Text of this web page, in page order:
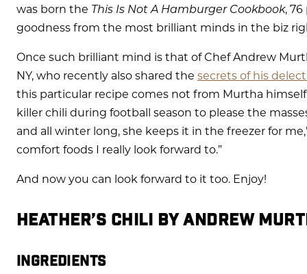
was born the This Is Not A Hamburger Cookbook,
goodness from the most brilliant minds in the biz
Once such brilliant mind is that of Chef Andrew
NY, who recently also shared the secrets of his
this particular recipe comes not from Murtha
killer chili during football season to please the
and all winter long, she keeps it in the freezer for
comfort foods I really look forward to.”
And now you can look forward to it too. Enjoy!
HEATHER’S CHILI BY ANDREW
INGREDIENTS